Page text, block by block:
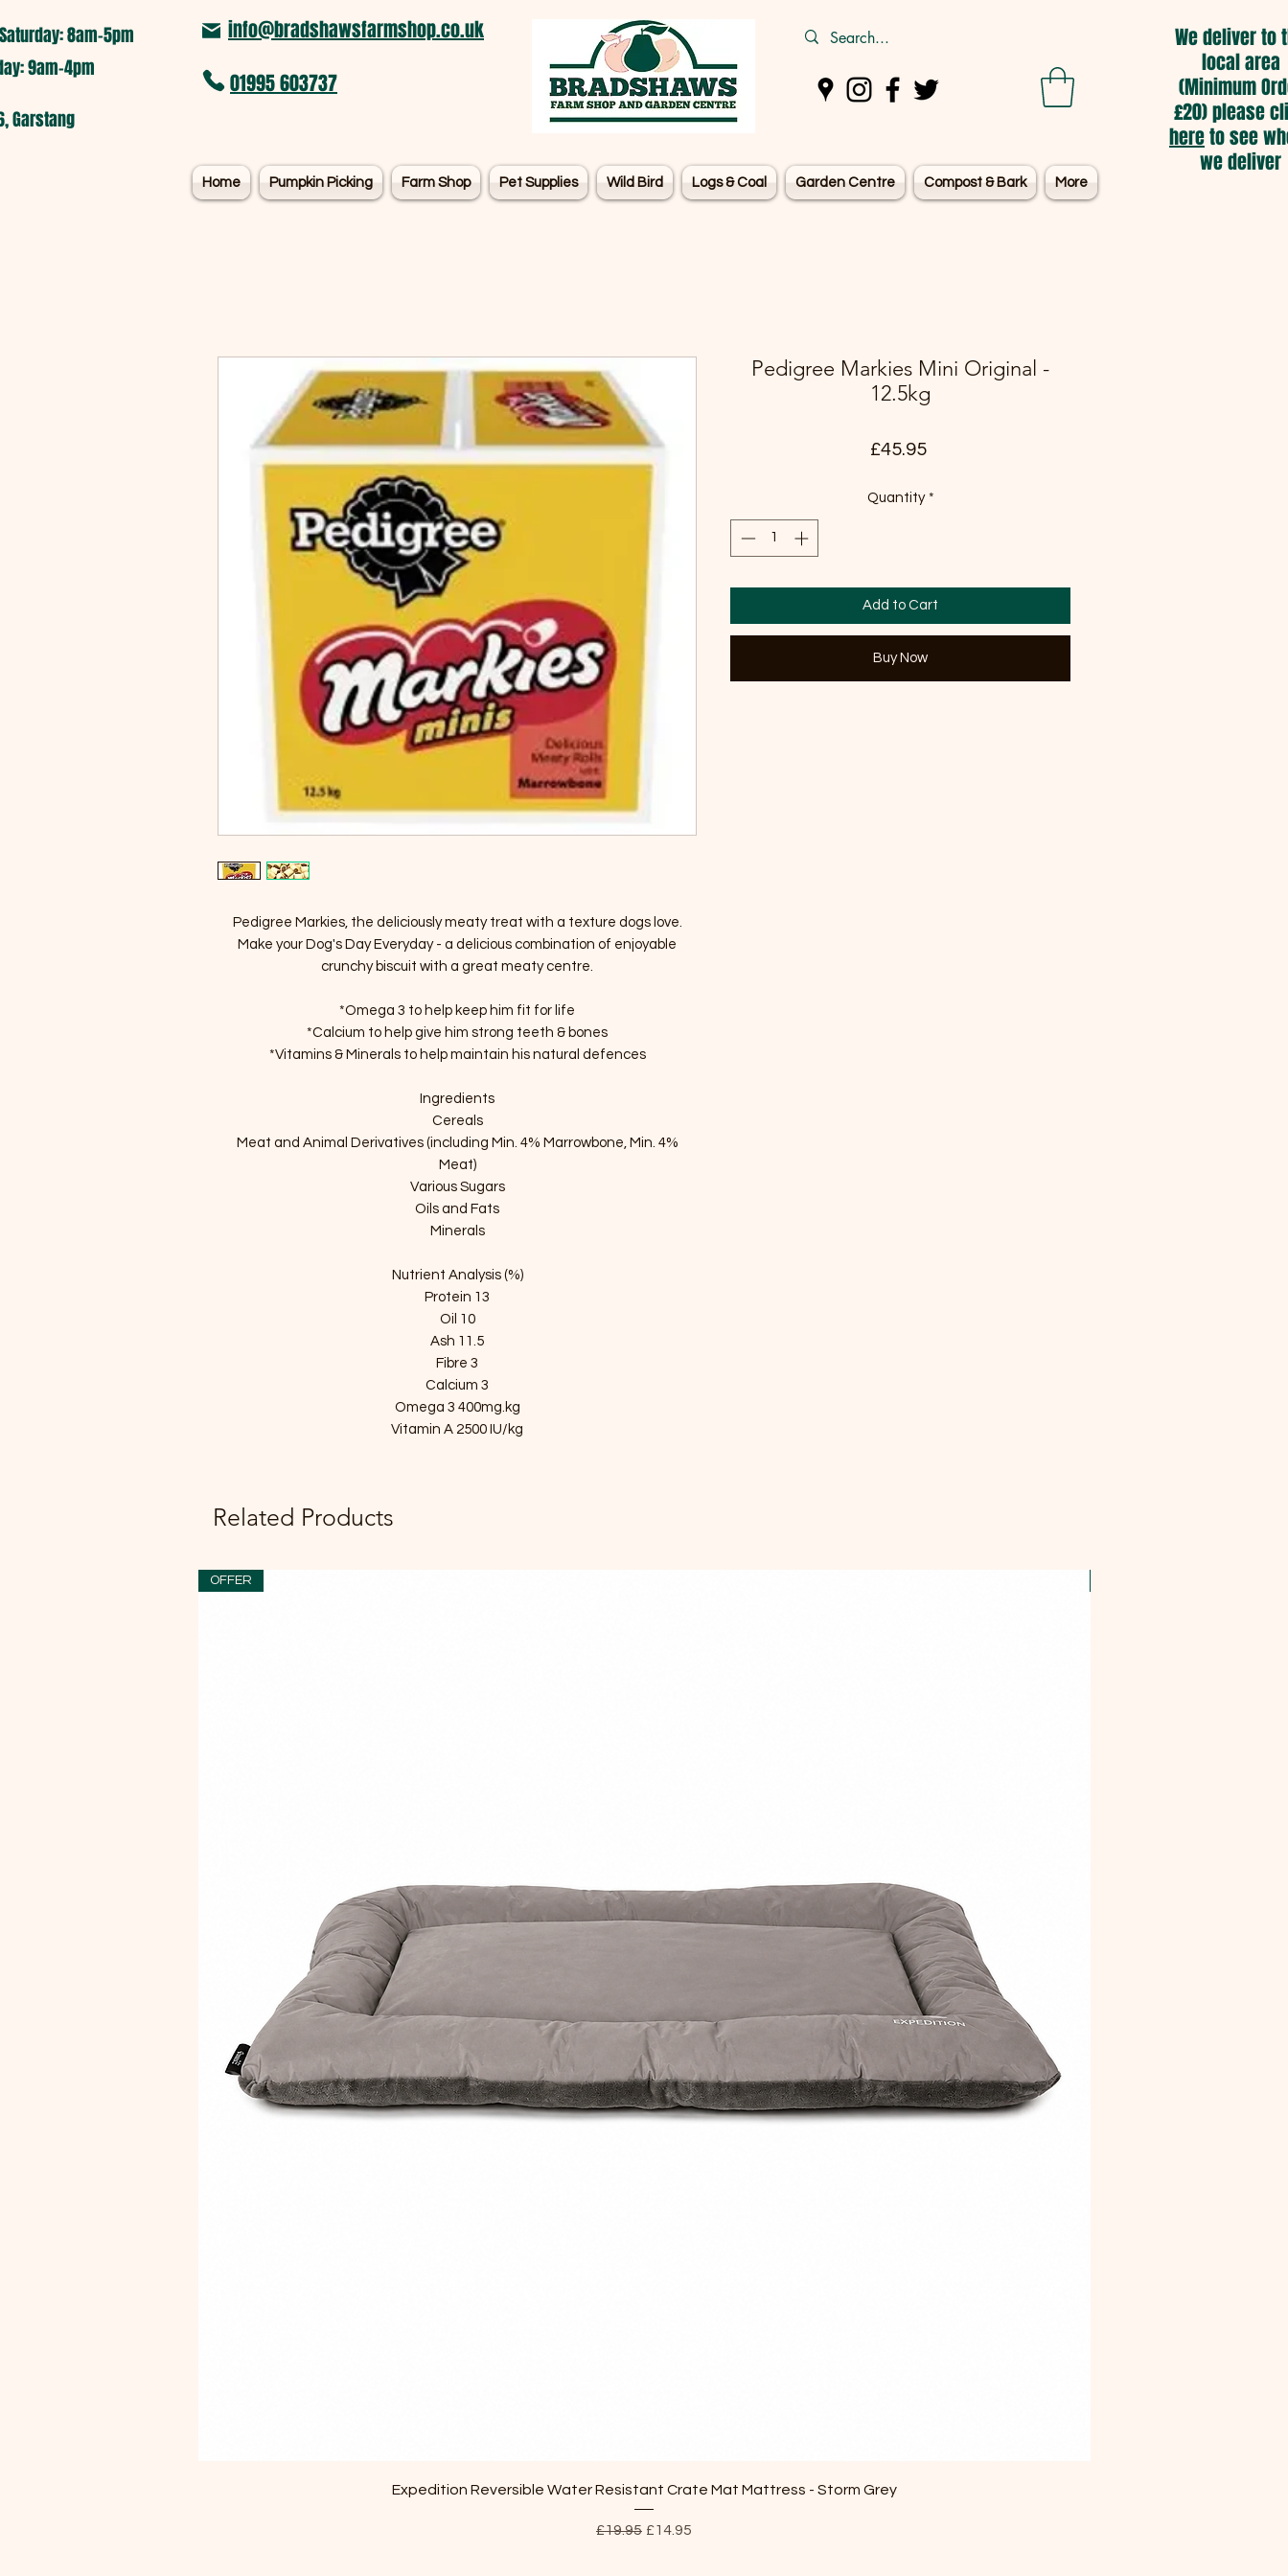
8am-5pm​
9am-4pm
Garstang
info@bradshawsfarmshop.co.uk
01995 603737
Home Pumpkin Picking Farm Shop Pet Supplies Wild Bird Logs & Coal Garden Centre Compost & Bark More
We deliver to
local area
(Minimum
£20) please
hereto see
we deliver
Pedigree Markies, the deliciously meaty treat with a texture dogs love.
Make your Dog's Day Everyday - a delicious combination of enjoyable
crunchy biscuit with a great meaty centre.
*Omega 3 to help keep him fit for life
*Calcium to help give him strong teeth & bones
*Vitamins & Minerals to help maintain his natural defences
Ingredients
Cereals
Meat and Animal Derivatives (including Min. 4% Marrowbone, Min. 4%
Meat)
Various Sugars
Oils and Fats
Minerals
Nutrient Analysis (%)
Protein 13
Oil 10
Ash 11.5
Fibre 3
Calcium 3
Omega 3 400mg.kg
Vitamin A 2500 IU/kg
Pedigree Markies Mini Original -
12.5kg
£45.95Price
Quantity *
Add to Cart
Buy Now
Related Products
Quick View
OFFER
Expedition Reversible Water Resistant Crate Mat Mattress - Storm Grey
Regular Price
£19.95 Sale Price
£14.95